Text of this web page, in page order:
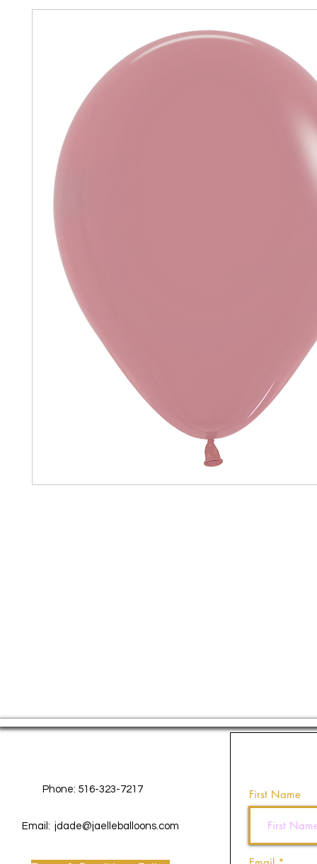
Phone: 516-323-7217
Email: jdade@jaelleballoons.com
First Name